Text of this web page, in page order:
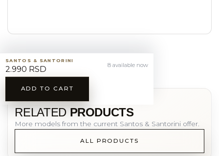
SANTOS & SANTORINI
2.990 RSD 8 available now
ADD TO CART
RELATEDPRODUCTS
More models from the current Santos & Santorini offer.
ALL PRODUCTS